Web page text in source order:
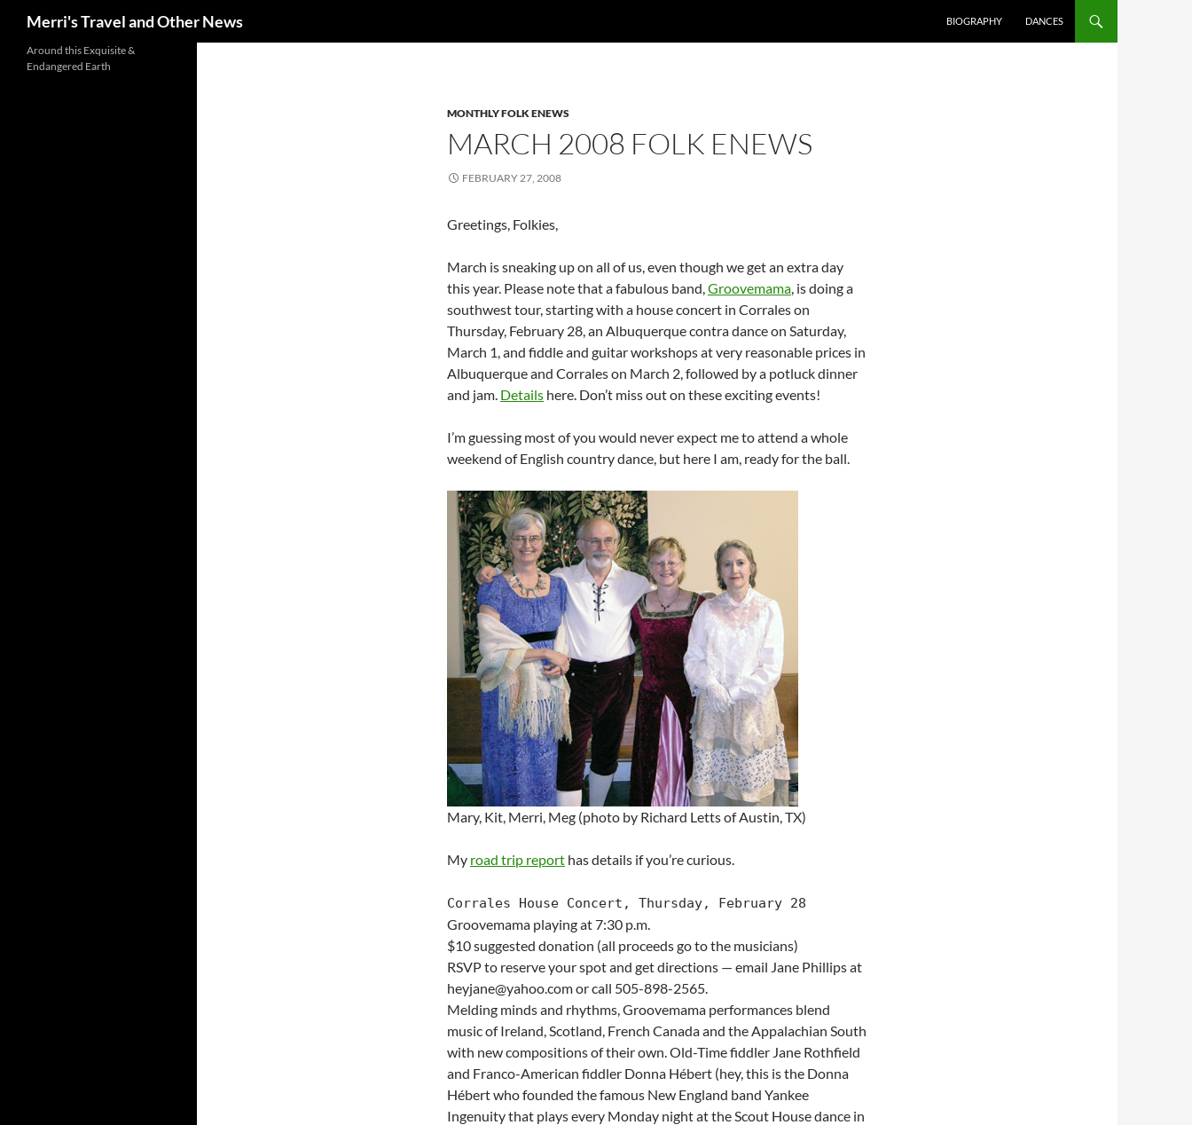
Merri's Travel and Other News
BIOGRAPHY
DANCES
MONTHLY FOLK ENEWS
MARCH 2008 FOLK ENEWS
FEBRUARY 27, 2008
Greetings, Folkies,
March is sneaking up on all of us, even though we get an extra day
this year. Please note that a fabulous band,Groovemama, is doing a
southwest tour, starting with a house concert in Corrales on
Thursday, February 28, an Albuquerque contra dance on Saturday,
March 1, and fiddle and guitar workshops at very reasonable prices in
Albuquerque and Corrales on March 2, followed by a potluck dinner
and jam. Details here. Don’t miss out on these exciting events!
I’m guessing most of you would never expect me to attend a whole
weekend of English country dance, but here I am, ready for the ball.
Mary, Kit, Merri, Meg (photo by Richard Letts of Austin, TX)
My road trip report has details if you’re curious.
Corrales House Concert, Thursday, February 28
Groovemama playing at 7:30 p.m.
$10 suggested donation (all proceeds go to the musicians)
RSVP to reserve your spot and get directions — email Jane Phillips at
heyjane@yahoo.com or call 505-898-2565.
Melding minds and rhythms, Groovemama performances blend
music of Ireland, Scotland, French Canada and the Appalachian South
with new compositions of their own. Old-Time fiddler Jane Rothfield
and Franco-American fiddler Donna Hébert (hey, this is the Donna
Hébert who founded the famous New England band Yankee
Ingenuity that plays every Monday night at the Scout House dance in
Around this Exquisite &
Endangered Earth